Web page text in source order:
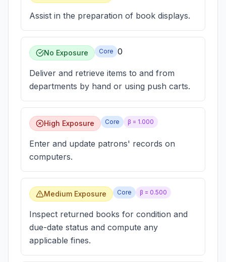
Assist in the preparation of book displays.
No Exposure Core 0
Deliver and retrieve items to and from
departments by hand or using push carts.
High Exposure Core β = 1.000
Enter and update patrons' records on
computers.
Medium Exposure Core β = 0.500
Inspect returned books for condition and
due-date status and compute any
applicable fines.